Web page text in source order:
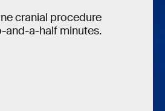
cranial procedure
and-a-half minutes.